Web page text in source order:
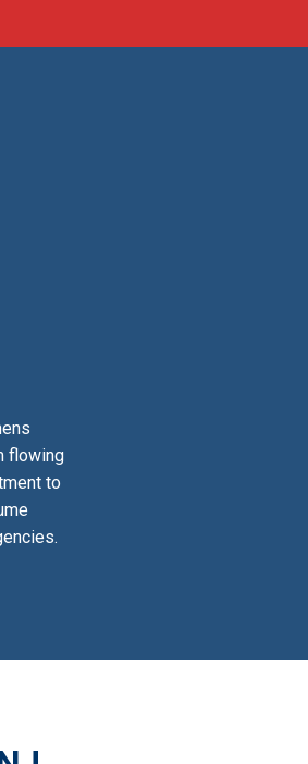
flowing
to